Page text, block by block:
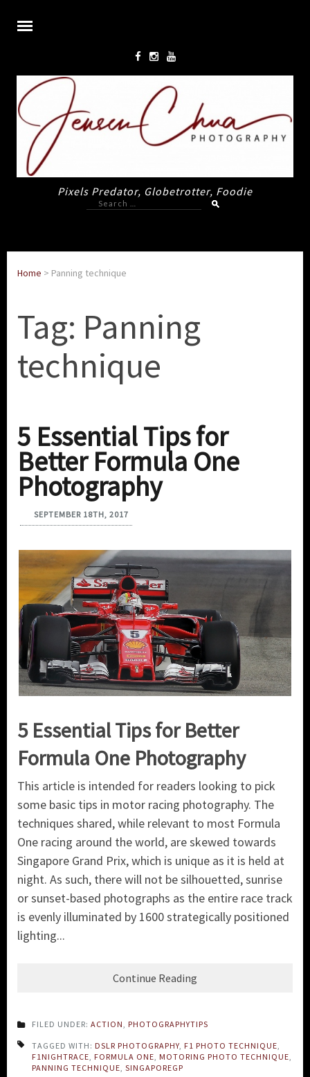
Pixels Predator, Globetrotter, Foodie
Search
for:
Home > Panning technique
Tag: Panning
technique
5 Essential Tips for
Better Formula One
Photography
SEPTEMBER 18TH, 2017
5 Essential Tips for Better
Formula One Photography
This article is intended for readers looking to pick
some basic tips in motor racing photography. The
techniques shared, while relevant to most Formula
One racing around the world, are skewed towards
Singapore Grand Prix, which is unique as it is held at
night. As such, there will not be silhouetted, sunrise
or sunset-based photographs as the entire race track
is evenly illuminated by 1600 strategically positioned
lighting...
Continue Reading
FILED UNDER: ACTION PHOTOGRAPHYTIPS
TAGGED WITH: DSLR PHOTOGRAPHY F1 PHOTO TECHNIQUE
F1NIGHTRACE FORMULA ONE MOTORING PHOTO TECHNIQUE
PANNING TECHNIQUE SINGAPOREGP